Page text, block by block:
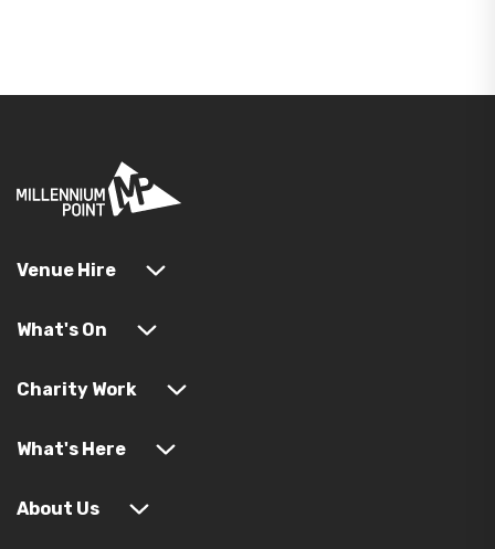
Venue Hire
What's On
Charity Work
What's Here
About Us